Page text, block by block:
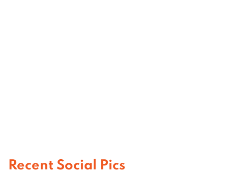
Recent Social Pics